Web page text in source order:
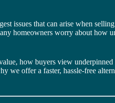
issues that can arise when
homeowners worry about how
how buyers view
we offer a faster, hassle-free